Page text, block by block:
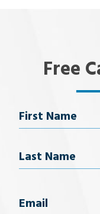
Free
Name
Email